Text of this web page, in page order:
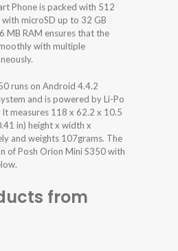
Phone is packed with 512
microSD up to 32 GB
MB RAM ensures that the
with multiple
runs on Android 4.4.2
and is powered by Li-Po
measures 118 x 62.2 x 10.5
in) height x width x
and weights 107grams. The
of Posh Orion Mini S350 with
from